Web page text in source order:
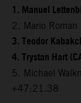
1. Manuel
2. Mario
3. Teodor
4. Trystan Hart
5. Michael
+47:21.38